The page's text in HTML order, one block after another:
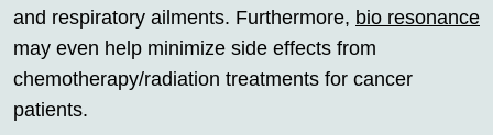
and respiratory ailments. Furthermore, bio resonance
may even help minimize side effects from
chemotherapy/radiation treatments for cancer
patients.